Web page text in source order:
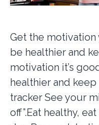
Get the
be healthier and
motivation it’s
healthier and
tracker See your
off”.Eat healthy,